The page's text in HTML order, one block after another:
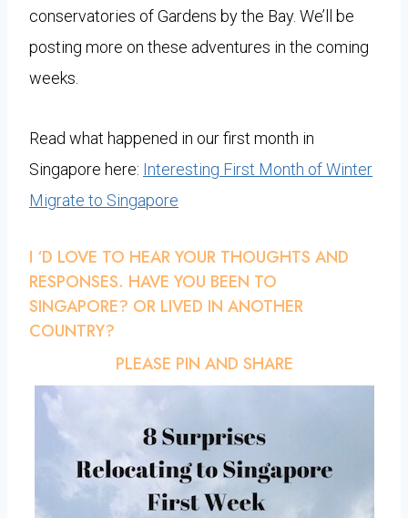
conservatories of Gardens by the Bay. We’ll be
posting more on these adventures in the coming
weeks.
Read what happened in our first month in
Singapore here: Interesting First Month of Winter
Migrate to Singapore
I ‘D LOVE TO HEAR YOUR THOUGHTS AND
RESPONSES. HAVE YOU BEEN TO
SINGAPORE? OR LIVED IN ANOTHER
COUNTRY?
PLEASE PIN AND SHARE